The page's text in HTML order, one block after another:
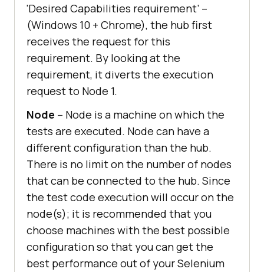
‘Desired Capabilities requirement’ –
(Windows 10 + Chrome), the hub first
receives the request for this
requirement. By looking at the
requirement, it diverts the execution
request to Node 1.
Node – Node is a machine on which the
tests are executed. Node can have a
different configuration than the hub.
There is no limit on the number of nodes
that can be connected to the hub. Since
the test code execution will occur on the
node(s); it is recommended that you
choose machines with the best possible
configuration so that you can get the
best performance out of your Selenium